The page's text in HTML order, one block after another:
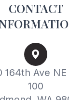
CONTACT
164th Ave NE
100